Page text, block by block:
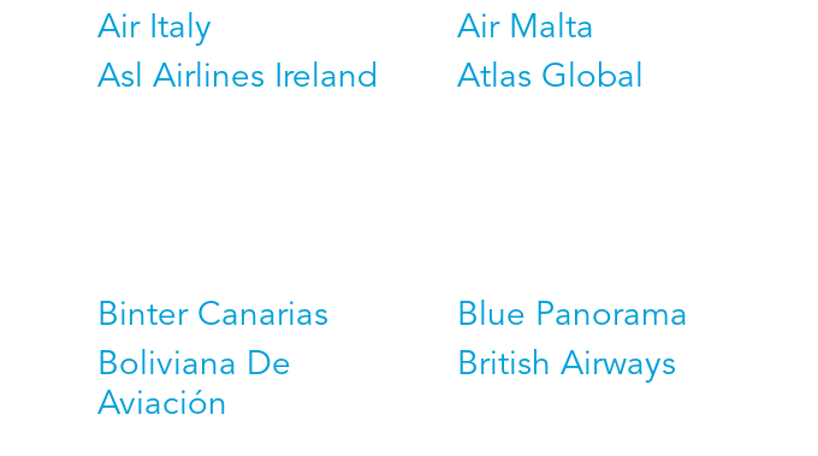
Air Italy
Air Malta
Asl Airlines Ireland
Atlas Global
Binter Canarias
Blue Panorama
Boliviana De
Aviación
British Airways